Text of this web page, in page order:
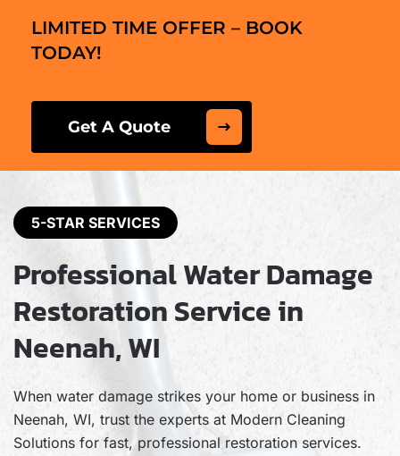
LIMITED TIME OFFER – BOOK
TODAY!
Get A Quote
5-STAR SERVICES
Professional Water Damage
Restoration Service in
Neenah, WI
When water damage strikes your home or business in
Neenah, WI, trust the experts at Modern Cleaning
Solutions for fast, professional restoration services.